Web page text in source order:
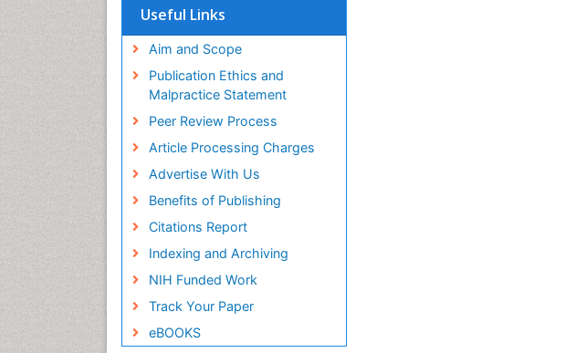
SWB online catalog
Publons
Education and Research
Euro Pub
Useful Links
Aim and Scope
Publication Ethics and
Malpractice Statement
Peer Review Process
Article Processing Charges
Advertise With Us
Benefits of Publishing
Citations Report
Indexing and Archiving
NIH Funded Work
Track Your Paper
eBOOKS